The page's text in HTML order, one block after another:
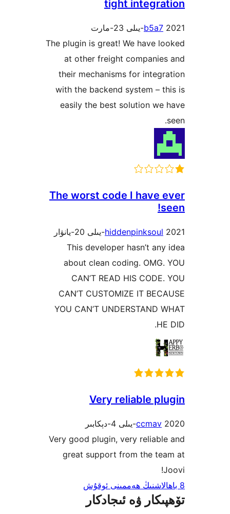
tight
The plugin is great! We have
at other freight
their mechanisms for
with the backend system
easily the best solution
The worst code I
This developer hasn’t
about clean coding.
CAN’T READ HIS
CAN’T CUSTOMIZE IT
YOU CAN’T
Very reliable
Very good plugin, very
great support from the
ۋە ئىجادكار